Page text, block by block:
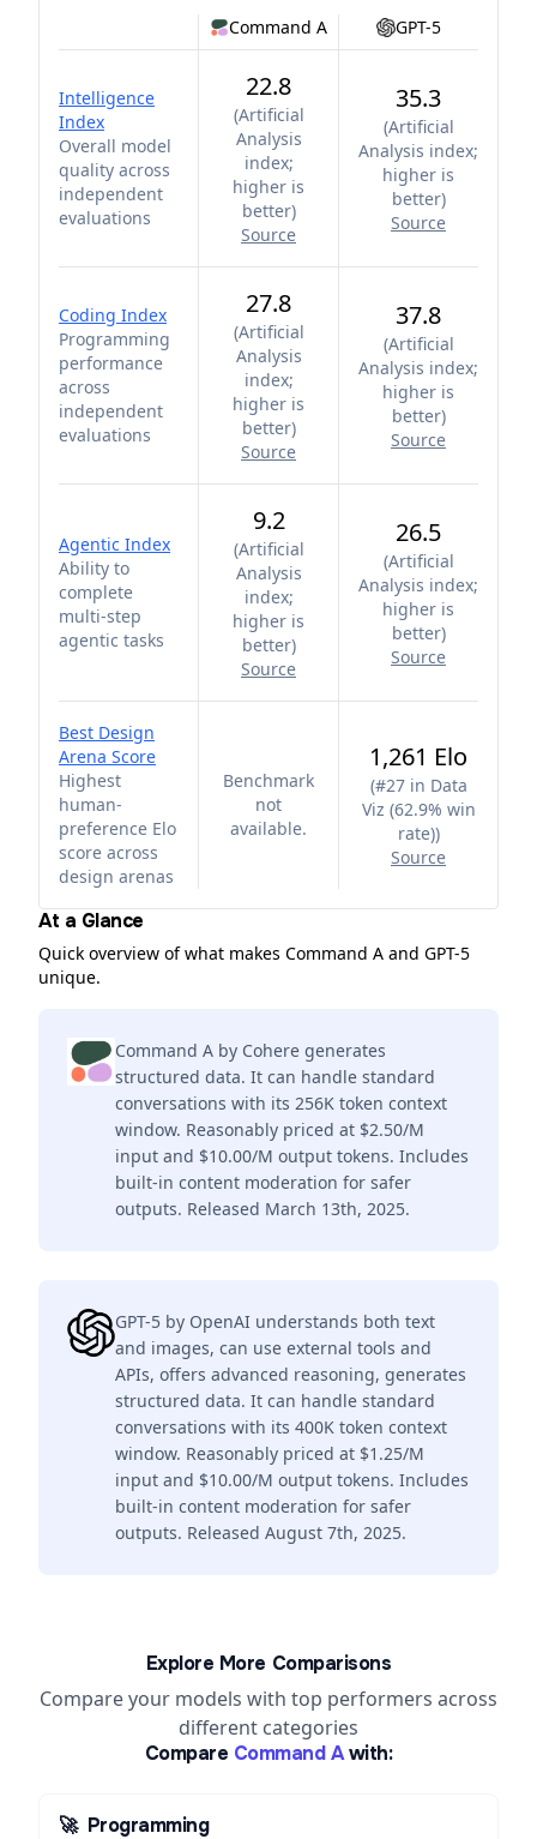
Command A GPT-5
Intelligence
Index
Overall model
quality across
independent
evaluations
22.8
(Artificial
Analysis
index;
higher is
better)
Source
35.3
(Artificial
Analysis index;
higher is
better)
Source
Coding Index
Programming
performance
across
independent
evaluations
27.8
(Artificial
Analysis
index;
higher is
better)
Source
37.8
(Artificial
Analysis index;
higher is
better)
Source
Agentic Index
Ability to
complete
multi-step
agentic tasks
9.2
(Artificial
Analysis
index;
higher is
better)
Source
26.5
(Artificial
Analysis index;
higher is
better)
Source
Best Design
Arena Score
Highest
human-
preference Elo
score across
design arenas
Benchmark
not
available.
1,261 Elo
(#27 in Data
Viz (62.9% win
rate))
Source
At a Glance
Quick overview of what makes Command A and GPT-5
unique.
Command A by Cohere generates
structured data. It can handle standard
conversations with its 256K token context
window. Reasonably priced at $2.50/M
input and $10.00/M output tokens. Includes
built-in content moderation for safer
outputs. Released March 13th, 2025.
GPT-5 by OpenAI understands both text
and images, can use external tools and
APIs, offers advanced reasoning, generates
structured data. It can handle standard
conversations with its 400K token context
window. Reasonably priced at $1.25/M
input and $10.00/M output tokens. Includes
built-in content moderation for safer
outputs. Released August 7th, 2025.
Explore More Comparisons
Compare your models with top performers across
different categories
Compare Command A with:
🚀 Programming